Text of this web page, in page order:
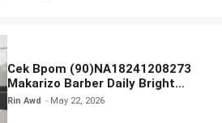
Cek Bpom (90)NA18241208273
Makarizo Barber Daily Bright
Radiance Face Wash
Rin Awd May 22, 2026